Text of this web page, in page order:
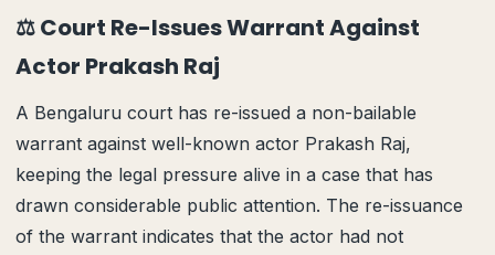
⚖️ Court Re-Issues Warrant Against
Actor Prakash Raj
A Bengaluru court has re-issued a non-bailable
warrant against well-known actor Prakash Raj,
keeping the legal pressure alive in a case that has
drawn considerable public attention. The re-issuance
of the warrant indicates that the actor had not